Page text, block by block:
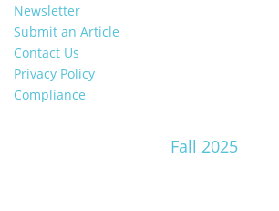
Newsletter
Submit an Article
Contact Us
Privacy Policy
Compliance
Fall 2025